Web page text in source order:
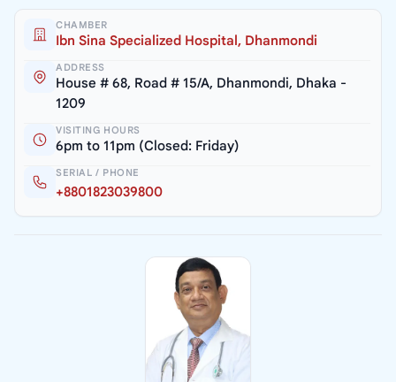
CHAMBER
Ibn Sina Specialized Hospital, Dhanmondi
ADDRESS
House # 68, Road # 15/A, Dhanmondi, Dhaka -
1209
VISITING HOURS
6pm to 11pm (Closed: Friday)
SERIAL / PHONE
+8801823039800